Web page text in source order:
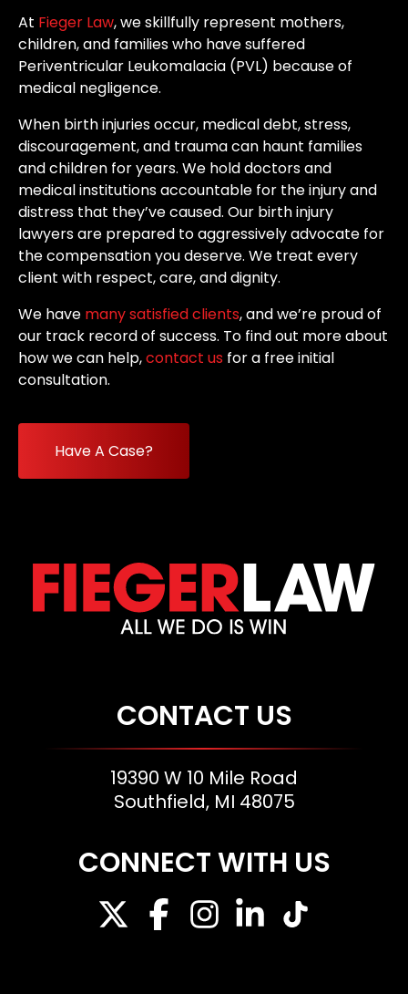
At Fieger Law, we skillfully represent mothers,
children, and families who have suffered
Periventricular Leukomalacia (PVL) because of
medical negligence.
When birth injuries occur, medical debt, stress,
discouragement, and trauma can haunt families
and children for years. We hold doctors and
medical institutions accountable for the injury and
distress that they’ve caused. Our birth injury
lawyers are prepared to aggressively advocate for
the compensation you deserve. We treat every
client with respect, care, and dignity.
We have many satisfied clients, and we’re proud of
our track record of success. To find out more about
how we can help,contact us for a free initial
consultation.
Have A Case?
CONTACT US
19390 W 10 Mile Road
Southfield, MI 48075
CONNECT WITH US